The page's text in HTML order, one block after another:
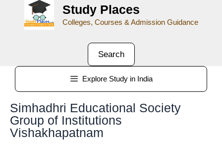
Study Places
Colleges, Courses & Admission Guidance
Search
Explore Study in India
Simhadhri Educational Society
Group of Institutions
Vishakhapatnam